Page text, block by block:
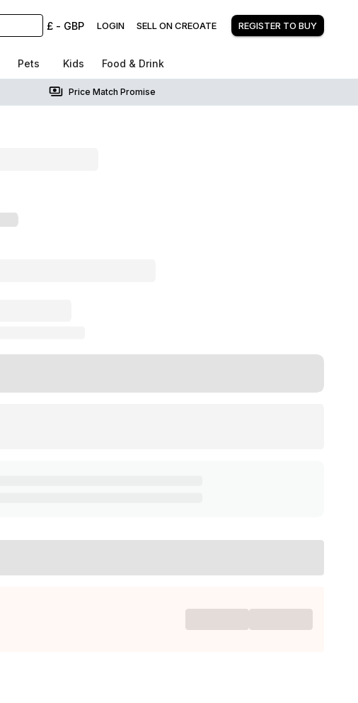
£ - GBP LOGIN SELL ON CREOATE REGISTER TO BUY
Pets Kids Food & Drink
Price Match Promise